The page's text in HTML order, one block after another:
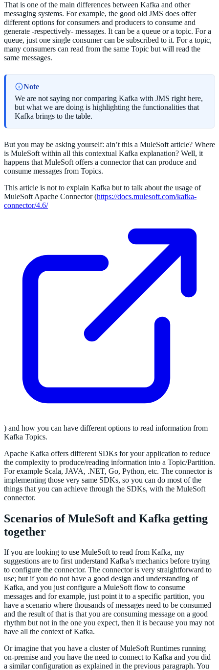
That is one of the main differences between Kafka and other
messaging systems. For example, the good old JMS does offer
different options for consumers and producers to consume and
generate -respectively- messages. It can be a queue or a topic. For a
queue, just one single consumer can be subscribed to it. For a topic,
many consumers can read from the same Topic but will read the
same messages.
Note
We are not saying nor comparing Kafka with JMS right here,
but what we are doing is highlighting the functionalities that
Kafka brings to the table.
But you may be asking yourself: ain’t this a MuleSoft article? Where
is MuleSoft within all this contextual Kafka explanation? Well, it
happens that MuleSoft offers a connector that can produce and
consume messages from Topics.
This article is not to explain Kafka but to talk about the usage of
MuleSoft Apache Connector (https://docs.mulesoft.com/kafka-
connector/4.6/
) and how you can have different options to read information from
Kafka Topics.
Apache Kafka offers different SDKs for your application to reduce
the complexity to produce/reading information into a Topic/Partition.
For example Scala, JAVA, .NET, Go, Python, etc. The connector is
implementing those very same SDKs, so you can do most of the
things that you can achieve through the SDKs, with the MuleSoft
connector.
Scenarios of MuleSoft and Kafka getting
together
If you are looking to use MuleSoft to read from Kafka, my
suggestions are to first understand Kafka’s mechanics before trying
to configure the connector. The connector is very straightforward to
use; but if you do not have a good design and understanding of
Kafka, and you just configure a MuleSoft flow to consume
messages and for example, just point it to a specific partition, you
have a scenario where thousands of messages need to be consumed
and the result of that is that you are consuming message on a good
rhythm but not in the one you expect, then it is because you may not
have all the context of Kafka.
Or imagine that you have a cluster of MuleSoft Runtimes running
on-premise and you have the need to connect to Kafka and you did
a similar configuration as explained in the previous paragraph. You